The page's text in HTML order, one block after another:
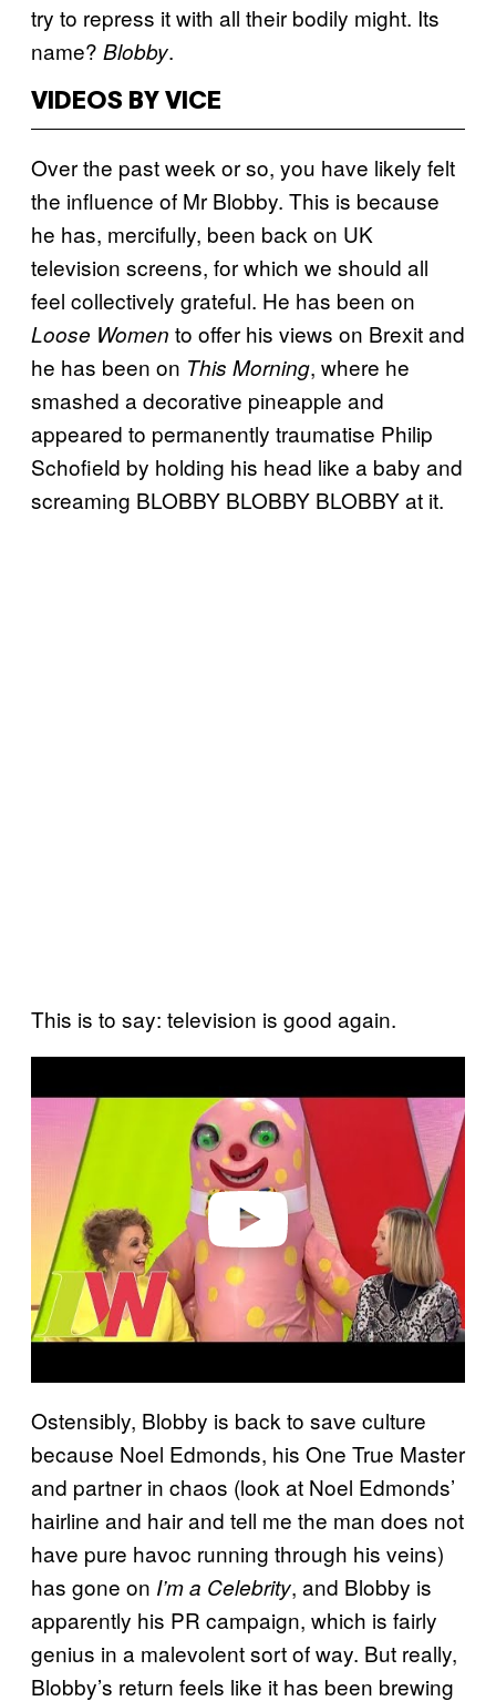
try to repress it with all their bodily might. Its
name? Blobby.
VIDEOS BY VICE
Over the past week or so, you have likely felt
the influence of Mr Blobby. This is because
he has, mercifully, been back on UK
television screens, for which we should all
feel collectively grateful. He has been on
Loose Women to offer his views on Brexit and
he has been on This Morning, where he
smashed a decorative pineapple and
appeared to permanently traumatise Philip
Schofield by holding his head like a baby and
screaming BLOBBY BLOBBY BLOBBY at it.
This is to say: television is good again.
a
Ostensibly, Blobby is back to save culture
because Noel Edmonds, his One True Master
and partner in chaos (look at Noel Edmonds’
hairline and hair and tell me the man does not
have pure havoc running through his veins)
has gone on I’m a Celebrity, and Blobby is
apparently his PR campaign, which is fairly
genius in a malevolent sort of way. But really,
Blobby’s return feels like it has been brewing